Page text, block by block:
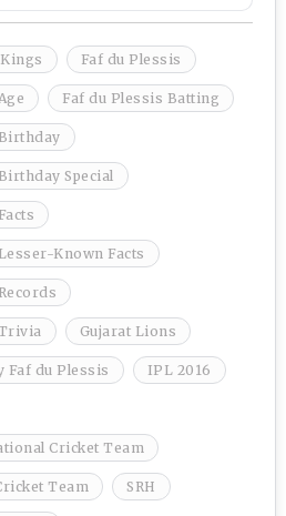
Faf du Plessis
Faf du Plessis Batting
Special
Known Facts
Gujarat Lions
Faf du Plessis IPL 2016
Cricket Team
Team SRH